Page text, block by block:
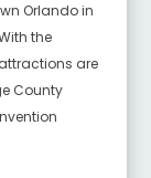
Orlando in
the
are
County